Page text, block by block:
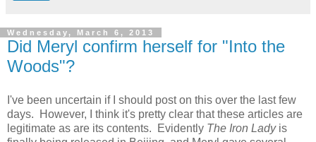
Wednesday, March 6, 2013
Did Meryl confirm herself for "Into the
Woods"?
I've been uncertain if I should post on this over the last few
days. However, I think it's pretty clear that these articles are
legitimate as are its contents. Evidently The Iron Ladyis